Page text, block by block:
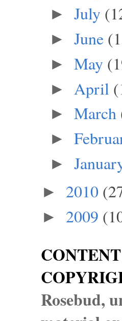
► July
► June
► May
► April
► March
►
►
► 2010
► 2009
Rosebud,